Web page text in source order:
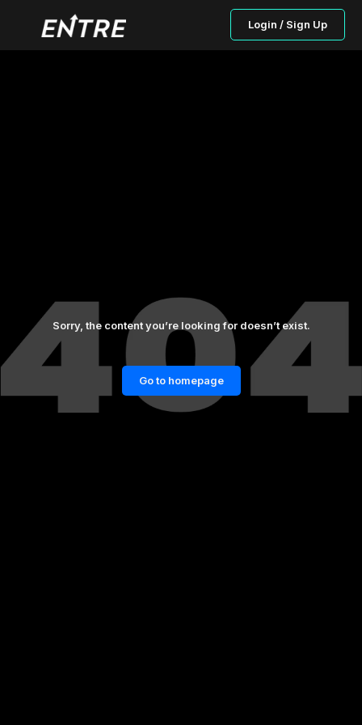
Login / Sign Up
Sorry, the content you’re looking for doesn’t exist.
Go to homepage